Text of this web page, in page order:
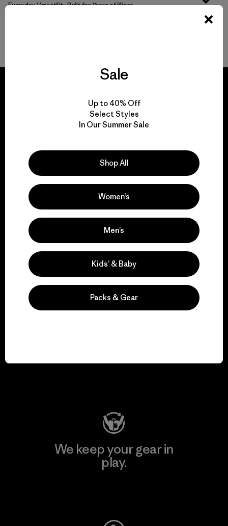
Everyday Versatility Built for Years of Wear
We guarantee
View Ironclad Guarantee
We take responsibility
for our impact.
Explore Our Footprint
We keep your gear in
play.
Sale
Up to 40% Off
Select Styles
In Our Summer Sale
Shop All
Women’s
Men’s
Kids’ & Baby
Packs & Gear